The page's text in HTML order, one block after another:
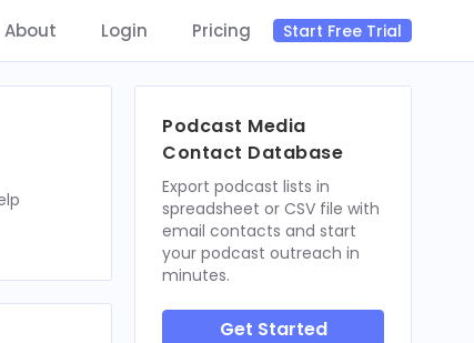
About Login Pricing Start Free Trial
Podcast Media
Contact Database
Export podcast lists in
spreadsheet or CSV file with
email contacts and start
your podcast outreach in
minutes.
Get Started